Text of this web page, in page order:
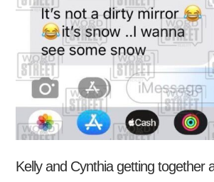
Kelly and Cynthia getting together